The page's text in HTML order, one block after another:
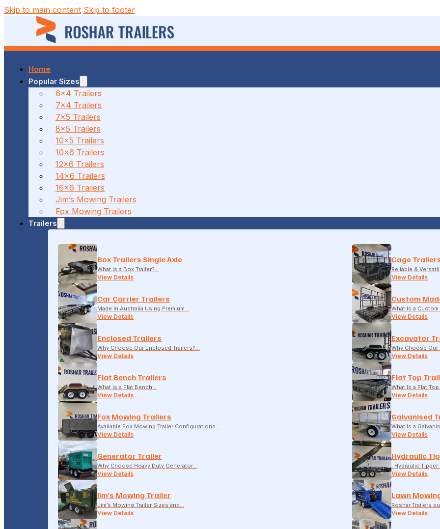
Skip to main content Skip to footer
37 MALCOLM RD, BRAESIDE, VIC
186 CANTERBURY ROAD, BAYSWATER NORTH, VIC
(03) 7009 9690
18-20 LONSDALE STREET, DANDENONG, VIC
(04) 2279 1663
Home
Popular Sizes
6x4 Trailers
7x4 Trailers
7x5 Trailers
8x5 Trailers
10x5 Trailers
10x6 Trailers
12x6 Trailers
14x6 Trailers
16x6 Trailers
Jim’s Mowing Trailers
Fox Mowing Trailers
Trailers
Box Trailers Single Axle
What Is a Box Trailer?…
View Details
Cage
Reliable &
View Details
Car Carrier Trailers
Made In Australia Using Premium…
View Details
Custom
What Is a Custom
View Details
Enclosed Trailers
Why Choose Our Enclosed Trailers?…
View Details
Excavator
Why Choose Our
View Details
Flat Bench Trailers
What is a Flat Bench…
View Details
Flat Top
What Is a Flat
View Details
Fox Mowing Trailers
Available Fox Mowing Trailer Configurations…
View Details
Galvanised
What Is a
View Details
Generator Trailer
Why Choose Heavy Duty Generator…
View Details
Hydraulic
Hydraulic
View Details
Jim’s Mowing Trailer
Jim’s Mowing Trailer Sizes and…
View Details
Lawn
Roshar Trailers
View Details